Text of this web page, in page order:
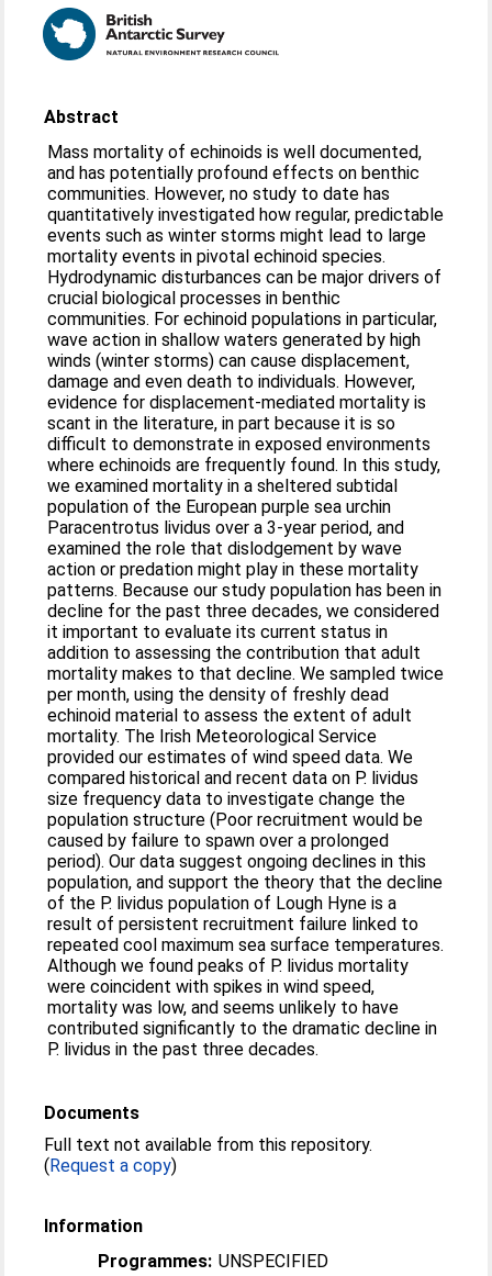
Abstract
Mass mortality of echinoids is well documented,
and has potentially profound effects on benthic
communities. However, no study to date has
quantitatively investigated how regular, predictable
events such as winter storms might lead to large
mortality events in pivotal echinoid species.
Hydrodynamic disturbances can be major drivers of
crucial biological processes in benthic
communities. For echinoid populations in particular,
wave action in shallow waters generated by high
winds (winter storms) can cause displacement,
damage and even death to individuals. However,
evidence for displacement-mediated mortality is
scant in the literature, in part because it is so
difficult to demonstrate in exposed environments
where echinoids are frequently found. In this study,
we examined mortality in a sheltered subtidal
population of the European purple sea urchin
Paracentrotus lividus over a 3-year period, and
examined the role that dislodgement by wave
action or predation might play in these mortality
patterns. Because our study population has been in
decline for the past three decades, we considered
it important to evaluate its current status in
addition to assessing the contribution that adult
mortality makes to that decline. We sampled twice
per month, using the density of freshly dead
echinoid material to assess the extent of adult
mortality. The Irish Meteorological Service
provided our estimates of wind speed data. We
compared historical and recent data on P. lividus
size frequency data to investigate change the
population structure (Poor recruitment would be
caused by failure to spawn over a prolonged
period). Our data suggest ongoing declines in this
population, and support the theory that the decline
of the P. lividus population of Lough Hyne is a
result of persistent recruitment failure linked to
repeated cool maximum sea surface temperatures.
Although we found peaks of P. lividus mortality
were coincident with spikes in wind speed,
mortality was low, and seems unlikely to have
contributed significantly to the dramatic decline in
P. lividus in the past three decades.
Documents
Full text not available from this repository.
(Request a copy)
Information
Programmes: UNSPECIFIED